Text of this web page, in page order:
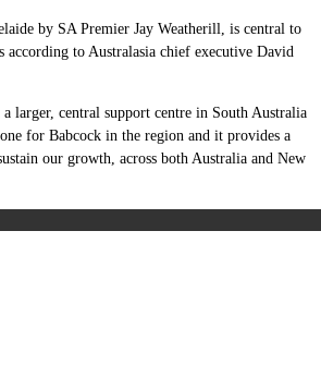
by SA Premier Jay Weatherill, is central to
according to Australasia chief executive David
larger, central support centre in South Australia
for Babcock in the region and it provides a
our growth, across both Australia and New